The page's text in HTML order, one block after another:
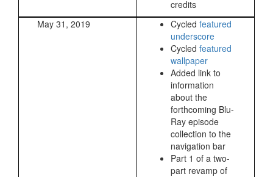
credits
May 31, 2019
Cycled featured
underscore
Cycled featured
wallpaper
Added link to
information
about the
forthcoming Blu-
Ray episode
collection to the
navigation bar
Part 1 of a two-
part revamp of